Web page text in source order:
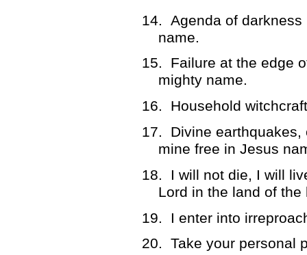
14. Agenda of
name.
15.
Failure at the edge
mighty name.
16.
Household
17.
Divine
mine free in Jesus
18.
I will not die, I will
Lord in the land of the
19.
I enter into
20. Take your personal